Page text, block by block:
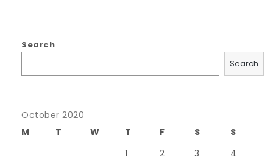
Search
Search
October 2020
M
T W T F S
S
1
2 3 4